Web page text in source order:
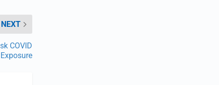
NEXT
COVID
Exposure